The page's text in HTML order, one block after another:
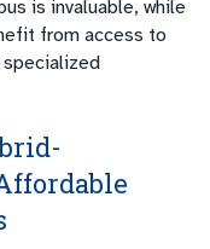
is invaluable, while
from access to